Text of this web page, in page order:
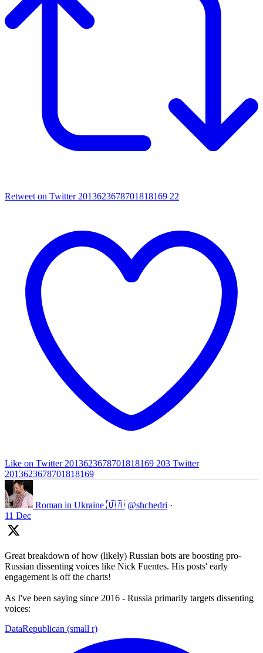
Retweet on Twitter 2013623678701818169 22
Like on Twitter 2013623678701818169 203 Twitter
2013623678701818169
Roman in Ukraine 🇺🇦 @shchedri ·
11 Dec
Great breakdown of how (likely) Russian bots are boosting pro-
Russian dissenting voices like Nick Fuentes. His posts' early
engagement is off the charts!
As I've been saying since 2016 - Russia primarily targets dissenting
voices:
DataRepublican (small r)